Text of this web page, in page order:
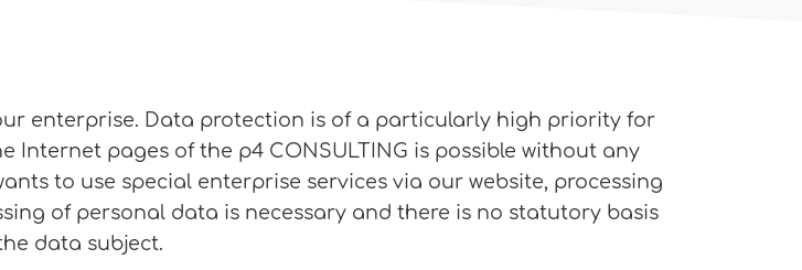
enterprise. Data protection is of a particularly high priority for
Internet pages of the p4 CONSULTING is possible without any
to use special enterprise services via our website, processing
of personal data is necessary and there is no statutory basis
data subject.